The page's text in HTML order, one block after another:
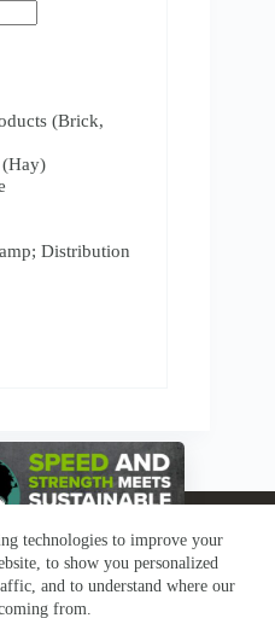
technologies to improve your
to show you personalized
and to understand where our
from.
(Brick,
Distribution
Online
Careers
Contact
Policy|